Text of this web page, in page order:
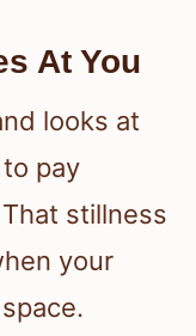
At You
looks at
pay
stillness
your